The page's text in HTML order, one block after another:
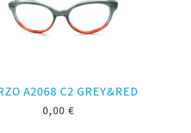
A2068 C2 GREY&RED
0,00 €